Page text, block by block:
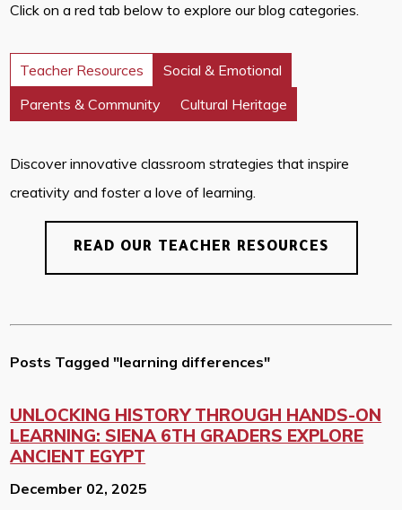
Click on a red tab below to explore our blog categories.
Teacher Resources
Social & Emotional
Parents & Community
Cultural Heritage
Discover innovative classroom strategies that inspire
creativity and foster a love of learning.
READ OUR TEACHER RESOURCES
Posts Tagged "learning differences"
UNLOCKING HISTORY THROUGH HANDS-ON
LEARNING: SIENA 6TH GRADERS EXPLORE
ANCIENT EGYPT
December 02, 2025